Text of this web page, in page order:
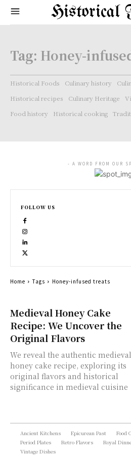
Historical
Tag: Honey-
Historical Foods Culinary history
Historical recipes
Culinary Heritage
Food history
Historical cooking
Medieval Honey Cake
Recipe: We Uncover the
Original Flavors
We reveal the authentic medieval
honey cake recipe, exploring its
original flavors and historical
significance in medieval cuisine
- A WORD FROM OUR
FOLLOW US
Home Tags Honey-infused treats
Ancient Kitchens Epicurean Past Food
Period Plates
Retro Flavors Royal
Vintage Dishes